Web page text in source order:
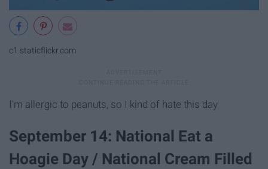
c1.staticflickr.com
I'm allergic to peanuts, so I kind of hate this day
September 14: National Eat a
Hoagie Day / National Cream Filled